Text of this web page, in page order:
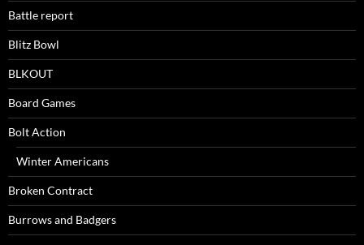
Battle report
Blitz Bowl
BLKOUT
Board Games
Bolt Action
Winter Americans
Broken Contract
Burrows and Badgers